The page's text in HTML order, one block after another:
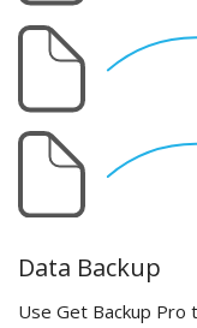
Data Backup
Use Get Backup Pro